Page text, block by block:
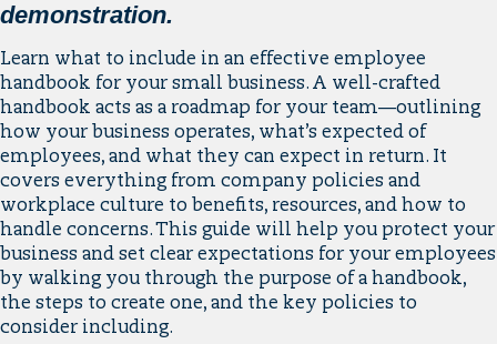
demonstration.
Learn what to include in an effective employee
handbook for your small business. A well-crafted
handbook acts as a roadmap for your team—outlining
how your business operates, what’s expected of
employees, and what they can expect in return. It
covers everything from company policies and
workplace culture to benefits, resources, and how to
handle concerns. This guide will help you protect your
business and set clear expectations for your employees
by walking you through the purpose of a handbook,
the steps to create one, and the key policies to
consider including.